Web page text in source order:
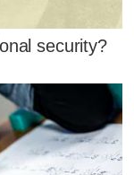
security?